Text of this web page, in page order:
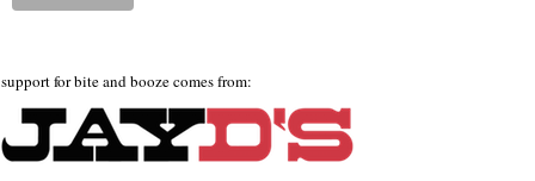
support for bite and booze comes from: